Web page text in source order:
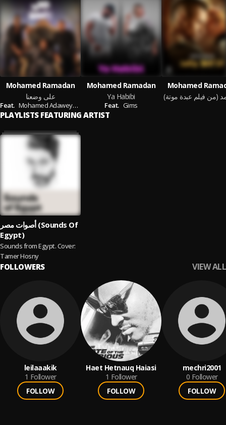
Mohamed Ramadan
على وضعنا
Feat. Mohamed Adaweya, Ahmed Adaweya
Mohamed Ramadan
Ya Habibi
Feat. Gims
Mohamed
PLAYLISTS FEATURING ARTIST
أصوات مصر (Sounds Of
Egypt)
Sounds from Egypt. Cover:
Tamer Hosny
FOLLOWERS VIEW ALL
leilaaakik
1 Follower
FOLLOW
Haet Hetnauq Haiasi
1 Follower
FOLLOW
mechri2001
0 Follower
FOLLOW